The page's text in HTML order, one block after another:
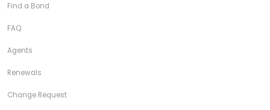
Find a Bond
FAQ
Agents
Renewals
Change Request